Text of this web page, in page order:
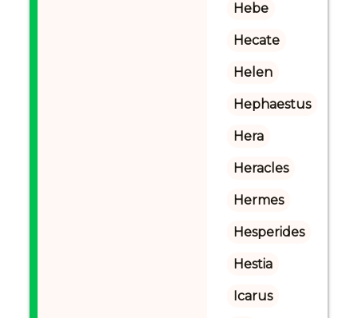
Hebe
Hecate
Helen
Hephaestus
Hera
Heracles
Hermes
Hesperides
Hestia
Icarus